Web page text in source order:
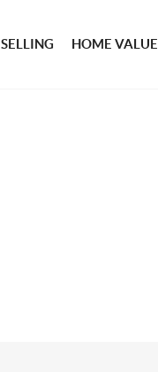
SELLING HOME VALUE